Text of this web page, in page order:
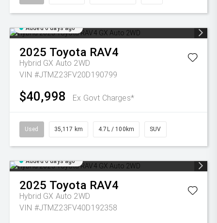
Added 6 days ago
2025 Toyota RAV4
Hybrid GX Auto 2WD
VIN #JTMZ23FV20D190799
$40,998 Ex Govt Charges*
Used 35,117 km 4.7L / 100km SUV
Added 6 days ago
2025 Toyota RAV4
Hybrid GX Auto 2WD
VIN #JTMZ23FV40D192358